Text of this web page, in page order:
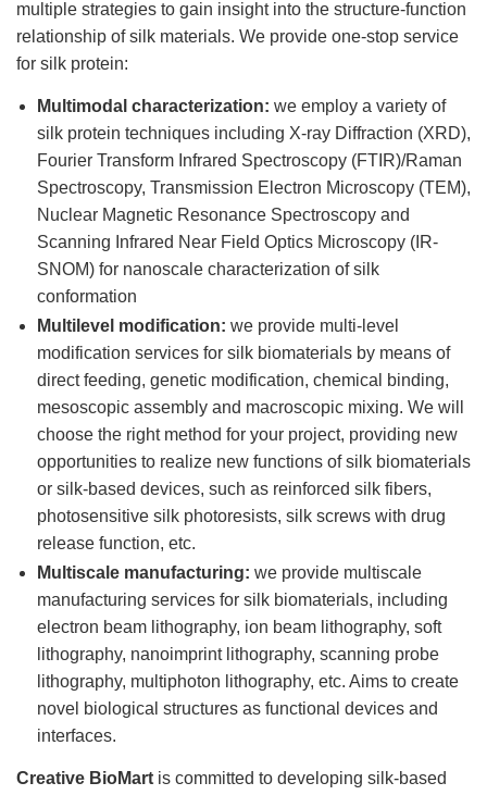
multiple strategies to gain insight into the structure-function
relationship of silk materials. We provide one-stop service
for silk protein:
Multimodal characterization: we employ a variety of
silk protein techniques including X-ray Diffraction (XRD),
Fourier Transform Infrared Spectroscopy (FTIR)/Raman
Spectroscopy, Transmission Electron Microscopy (TEM),
Nuclear Magnetic Resonance Spectroscopy and
Scanning Infrared Near Field Optics Microscopy (IR-
SNOM) for nanoscale characterization of silk
conformation
Multilevel modification: we provide multi-level
modification services for silk biomaterials by means of
direct feeding, genetic modification, chemical binding,
mesoscopic assembly and macroscopic mixing. We will
choose the right method for your project, providing new
opportunities to realize new functions of silk biomaterials
or silk-based devices, such as reinforced silk fibers,
photosensitive silk photoresists, silk screws with drug
release function, etc.
Multiscale manufacturing: we provide multiscale
manufacturing services for silk biomaterials, including
electron beam lithography, ion beam lithography, soft
lithography, nanoimprint lithography, scanning probe
lithography, multiphoton lithography, etc. Aims to create
novel biological structures as functional devices and
interfaces.
Creative BioMart is committed to developing silk-based